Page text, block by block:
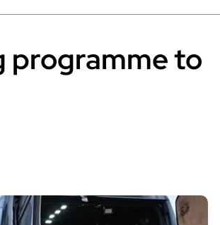
programme to